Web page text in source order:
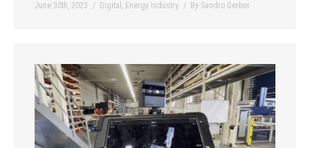
June 30th, 2023 Digital , Energy Industry By Sandro Gerber